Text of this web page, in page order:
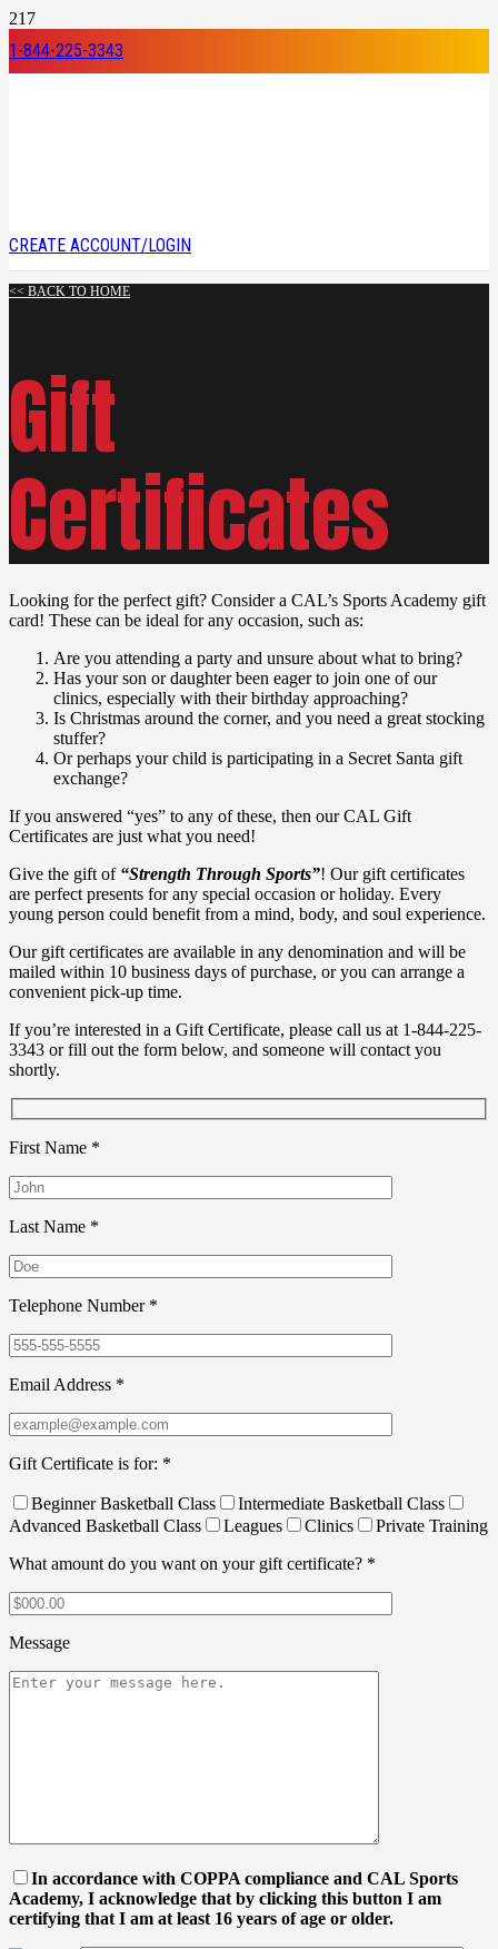
1-844-225-3343
CREATE ACCOUNT/LOGIN
<< BACK TO HOME
Gift
Certificates
Looking for the perfect gift? Consider a CAL’s Sports Academy gift
card! These can be ideal for any occasion, such as:
Are you attending a party and unsure about what to bring?
Has your son or daughter been eager to join one of our
clinics, especially with their birthday approaching?
Is Christmas around the corner, and you need a great stocking
stuffer?
Or perhaps your child is participating in a Secret Santa gift
exchange?
If you answered “yes” to any of these, then our CAL Gift
Certificates are just what you need!
Give the gift of “Strength Through Sports”! Our gift certificates
are perfect presents for any special occasion or holiday. Every
young person could benefit from a mind, body, and soul experience.
Our gift certificates are available in any denomination and will be
mailed within 10 business days of purchase, or you can arrange a
convenient pick-up time.
If you’re interested in a Gift Certificate, please call us at 1-844-225-
3343 or fill out the form below, and someone will contact you
shortly.
First Name *
Last Name *
Telephone Number *
Email Address *
Gift Certificate is for: *
Beginner Basketball Class
Intermediate Basketball Class
Advanced Basketball Class
Leagues Clinics
Private Training
What amount do you want on your gift certificate? *
Message
In accordance with COPPA compliance and CAL Sports
Academy, I acknowledge that by clicking this button I am
certifying that I am at least 16 years of age or older.